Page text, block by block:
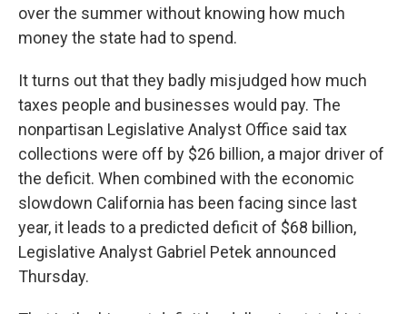
over the summer without knowing how much
money the state had to spend.
It turns out that they badly misjudged how much
taxes people and businesses would pay. The
nonpartisan Legislative Analyst Office said tax
collections were off by $26 billion, a major driver of
the deficit. When combined with the economic
slowdown California has been facing since last
year, it leads to a predicted deficit of $68 billion,
Legislative Analyst Gabriel Petek announced
Thursday.